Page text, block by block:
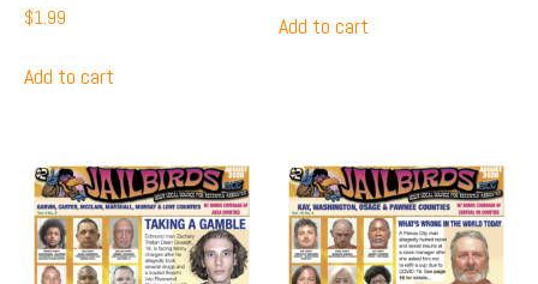
$1.99
Add to cart
Add to cart